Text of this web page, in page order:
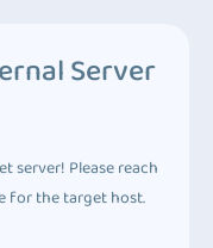
Server
server! Please reach
for the target host.